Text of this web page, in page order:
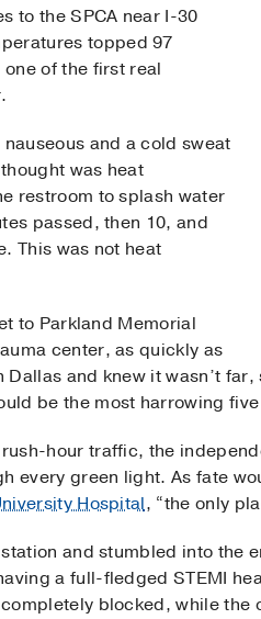
to the SPCA near I-30
topped 97
of the first real
and a cold sweat
was heat
restroom to splash water
passed, then 10, and
This was not heat
to Parkland Memorial
center, as quickly as
and knew it wasn’t
be the most harrowing
hour traffic, the
every green light. As fate
Hospital, “the only
and stumbled into the
a full-fledged STEMI
blocked, while the